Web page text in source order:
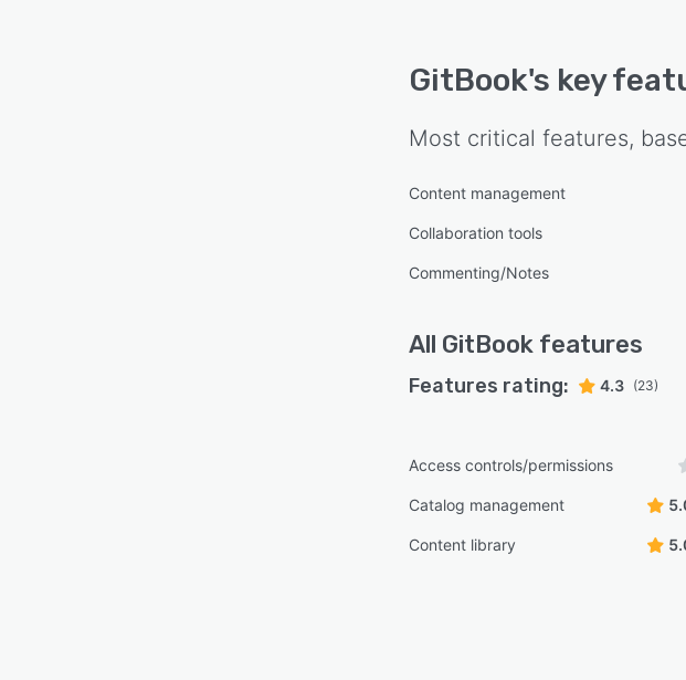
GitBook's key
Most critical features,
Content management
Collaboration tools
Commenting/Notes
All GitBook features
Features rating: 4.3 (23)
Access controls/permissions
Catalog management
Content library